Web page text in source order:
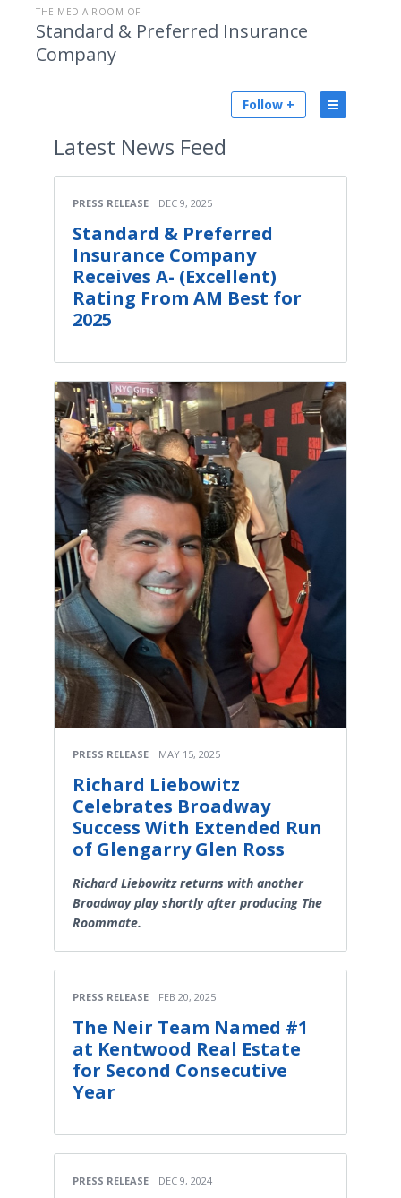
THE MEDIA ROOM OF
Standard & Preferred Insurance
Company
Follow +
Latest News Feed
PRESS RELEASE DEC 9, 2025
Standard & Preferred
Insurance Company
Receives A- (Excellent)
Rating From AM Best for
2025
PRESS RELEASE MAY 15, 2025
Richard Liebowitz
Celebrates Broadway
Success With Extended Run
of Glengarry Glen Ross
Richard Liebowitz returns with another
Broadway play shortly after producing The
Roommate.
PRESS RELEASE FEB 20, 2025
The Neir Team Named #1
at Kentwood Real Estate
for Second Consecutive
Year
PRESS RELEASE DEC 9, 2024